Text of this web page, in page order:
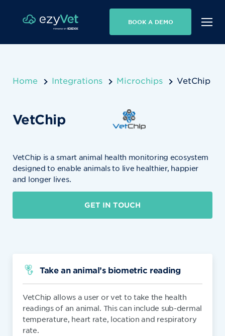
BOOK A DEMO
Home Integrations Microchips VetChip
VetChip
VetChip is a smart animal health monitoring ecosystem
designed to enable animals to live healthier, happier
and longer lives.
GET IN TOUCH
Take an animal’s biometric reading
VetChip allows a user or vet to take the health
readings of an animal. This can include sub-dermal
temperature, heart rate, location and respiratory
rate.